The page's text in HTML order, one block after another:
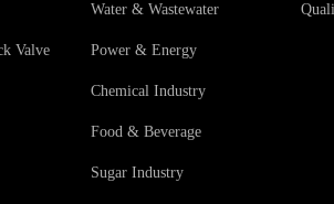
Valve
Water & Wastewater
Power & Energy
Chemical Industry
Food & Beverage
Sugar Industry